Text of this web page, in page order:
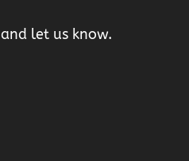
and let us know.